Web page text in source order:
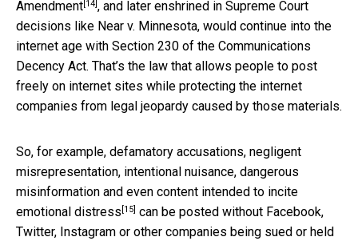
Amendment [14] , and later enshrined in Supreme Court
decisions like Near v. Minnesota, would continue into the
internet age with Section 230 of the Communications
Decency Act. That’s the law that allows people to post
freely on internet sites while protecting the internet
companies from legal jeopardy caused by those materials.
So, for example, defamatory accusations, negligent
misrepresentation, intentional nuisance, dangerous
misinformation and even content intended to incite
emotional distress [15] can be posted without Facebook,
Twitter, Instagram or other companies being sued or held